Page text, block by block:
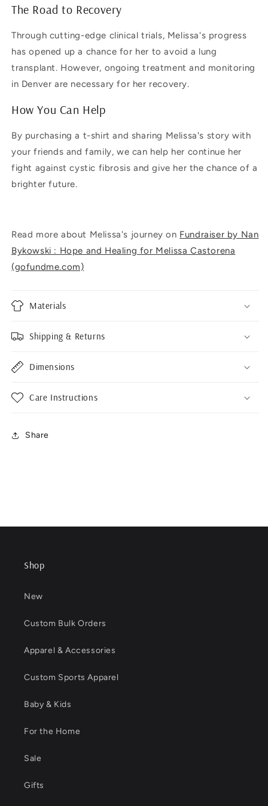
The Road to Recovery
Through cutting-edge clinical trials, Melissa's progress
has opened up a chance for her to avoid a lung
transplant. However, ongoing treatment and monitoring
in Denver are necessary for her recovery.
How You Can Help
By purchasing a t-shirt and sharing Melissa's story with
your friends and family, we can help her continue her
fight against cystic fibrosis and give her the chance of a
brighter future.
Read more about Melissa's journey on Fundraiser by Nan
Bykowski : Hope and Healing for Melissa Castorena
(gofundme.com)
Materials
Shipping & Returns
Dimensions
Care Instructions
Share
Shop
New
Custom Bulk Orders
Apparel & Accessories
Custom Sports Apparel
Baby & Kids
For the Home
Sale
Gifts